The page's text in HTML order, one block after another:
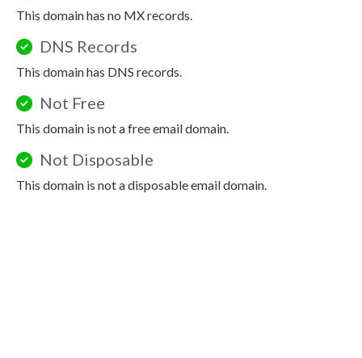
This domain has no MX records.
DNS Records
This domain has DNS records.
Not Free
This domain is not a free email domain.
Not Disposable
This domain is not a disposable email domain.